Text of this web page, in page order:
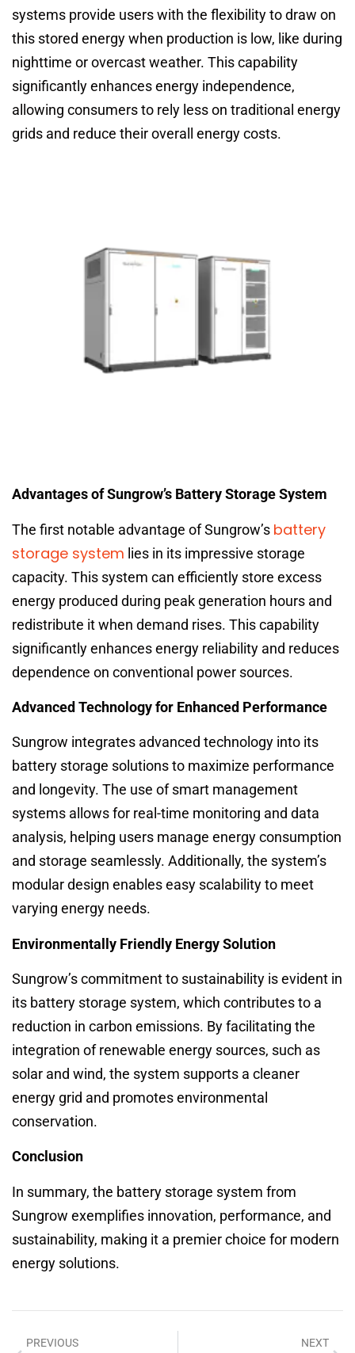
systems provide users with the flexibility to draw on
this stored energy when production is low, like during
nighttime or overcast weather. This capability
significantly enhances energy independence,
allowing consumers to rely less on traditional energy
grids and reduce their overall energy costs.
Advantages of Sungrow’s Battery Storage System
The first notable advantage of Sungrow’s battery
storage system lies in its impressive storage
capacity. This system can efficiently store excess
energy produced during peak generation hours and
redistribute it when demand rises. This capability
significantly enhances energy reliability and reduces
dependence on conventional power sources.
Advanced Technology for Enhanced Performance
Sungrow integrates advanced technology into its
battery storage solutions to maximize performance
and longevity. The use of smart management
systems allows for real-time monitoring and data
analysis, helping users manage energy consumption
and storage seamlessly. Additionally, the system’s
modular design enables easy scalability to meet
varying energy needs.
Environmentally Friendly Energy Solution
Sungrow’s commitment to sustainability is evident in
its battery storage system, which contributes to a
reduction in carbon emissions. By facilitating the
integration of renewable energy sources, such as
solar and wind, the system supports a cleaner
energy grid and promotes environmental
conservation.
Conclusion
In summary, the battery storage system from
Sungrow exemplifies innovation, performance, and
sustainability, making it a premier choice for modern
energy solutions.
PREVIOUS NEXT